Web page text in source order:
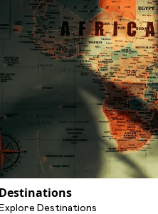
Destinations
Explore Destinations